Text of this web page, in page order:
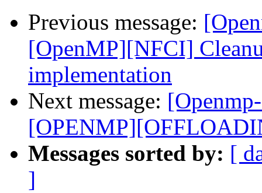
Previous message:
[OpenMP][NFCI]
implementation
Next message:
Messages sorted by: [
]